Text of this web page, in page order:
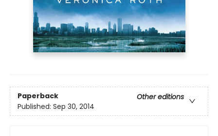
Paperback
Other editions
Published: Sep 30, 2014